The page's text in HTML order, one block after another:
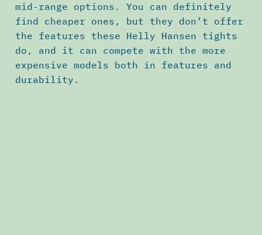
mid-range options. You can definitely
find cheaper ones, but they don’t offer
the features these Helly Hansen tights
do, and it can compete with the more
expensive models both in features and
durability.